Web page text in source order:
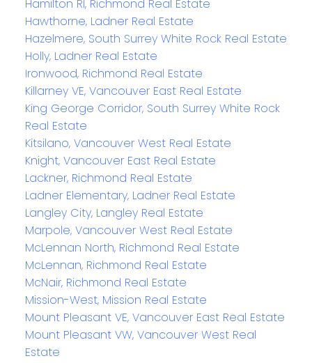
Hamilton RI, Richmond Real Estate
Hawthorne, Ladner Real Estate
Hazelmere, South Surrey White Rock Real Estate
Holly, Ladner Real Estate
Ironwood, Richmond Real Estate
Killarney VE, Vancouver East Real Estate
King George Corridor, South Surrey White Rock
Real Estate
Kitsilano, Vancouver West Real Estate
Knight, Vancouver East Real Estate
Lackner, Richmond Real Estate
Ladner Elementary, Ladner Real Estate
Langley City, Langley Real Estate
Marpole, Vancouver West Real Estate
McLennan North, Richmond Real Estate
McLennan, Richmond Real Estate
McNair, Richmond Real Estate
Mission-West, Mission Real Estate
Mount Pleasant VE, Vancouver East Real Estate
Mount Pleasant VW, Vancouver West Real
Estate